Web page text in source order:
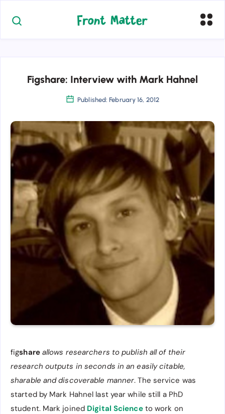
Figshare: Interview with Mark Hahnel
Published: February 16, 2012
figshare allows researchers to publish all of their
research outputs in seconds in an easily citable,
sharable and discoverable manner. The service was
started by Mark Hahnel last year while still a PhD
student. Mark joined Digital Scienceto work on